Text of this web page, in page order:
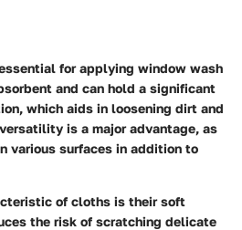
for applying window wash
and can hold a significant
which aids in loosening dirt and
is a major advantage, as
various surfaces in addition to
of cloths is their soft
the risk of scratching delicate